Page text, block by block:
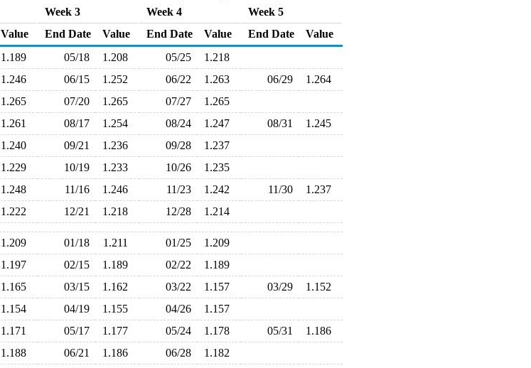
Week 3 Week 4
Week 5
Value End Date Value End Date Value End Date
Value
1.189 05/18 1.208 05/25
1.218
1.246 06/15 1.252 06/22 1.263 06/29
1.264
1.265 07/20 1.265 07/27
1.265
1.261 08/17 1.254 08/24 1.247 08/31
1.245
1.240 09/21 1.236 09/28
1.237
1.229 10/19 1.233 10/26
1.235
1.248 11/16 1.246 11/23 1.242 11/30
1.237
1.222 12/21 1.218 12/28 1.214
1.209 01/18 1.211 01/25
1.209
1.197 02/15 1.189 02/22
1.189
1.165 03/15 1.162 03/22 1.157 03/29
1.152
1.154 04/19 1.155 04/26
1.157
1.171 05/17 1.177 05/24 1.178 05/31
1.186
1.188 06/21 1.186 06/28
1.182